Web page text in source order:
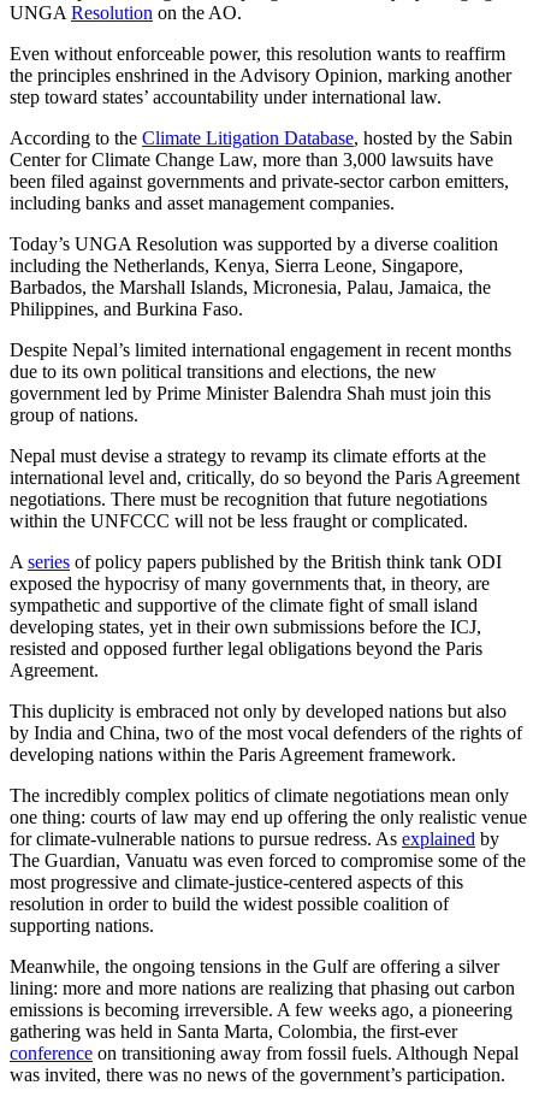
UNGA Resolution on the AO.
Even without enforceable power, this resolution wants to reaffirm
the principles enshrined in the Advisory Opinion, marking another
step toward states’ accountability under international law.
According to the Climate Litigation Database, hosted by the Sabin
Center for Climate Change Law, more than 3,000 lawsuits have
been filed against governments and private-sector carbon emitters,
including banks and asset management companies.
Today’s UNGA Resolution was supported by a diverse coalition
including the Netherlands, Kenya, Sierra Leone, Singapore,
Barbados, the Marshall Islands, Micronesia, Palau, Jamaica, the
Philippines, and Burkina Faso.
Despite Nepal’s limited international engagement in recent months
due to its own political transitions and elections, the new
government led by Prime Minister Balendra Shah must join this
group of nations.
Nepal must devise a strategy to revamp its climate efforts at the
international level and, critically, do so beyond the Paris Agreement
negotiations. There must be recognition that future negotiations
within the UNFCCC will not be less fraught or complicated.
A series of policy papers published by the British think tank ODI
exposed the hypocrisy of many governments that, in theory, are
sympathetic and supportive of the climate fight of small island
developing states, yet in their own submissions before the ICJ,
resisted and opposed further legal obligations beyond the Paris
Agreement.
This duplicity is embraced not only by developed nations but also
by India and China, two of the most vocal defenders of the rights of
developing nations within the Paris Agreement framework.
The incredibly complex politics of climate negotiations mean only
one thing: courts of law may end up offering the only realistic venue
for climate-vulnerable nations to pursue redress. As explained by
The Guardian, Vanuatu was even forced to compromise some of the
most progressive and climate-justice-centered aspects of this
resolution in order to build the widest possible coalition of
supporting nations.
Meanwhile, the ongoing tensions in the Gulf are offering a silver
lining: more and more nations are realizing that phasing out carbon
emissions is becoming irreversible. A few weeks ago, a pioneering
gathering was held in Santa Marta, Colombia, the first-ever
conference on transitioning away from fossil fuels. Although Nepal
was invited, there was no news of the government’s participation.